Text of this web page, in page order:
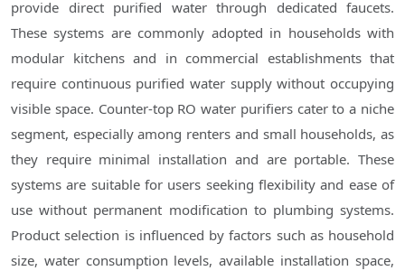
provide direct purified water through dedicated faucets.
These systems are commonly adopted in households with
modular kitchens and in commercial establishments that
require continuous purified water supply without occupying
visible space. Counter-top RO water purifiers cater to a niche
segment, especially among renters and small households, as
they require minimal installation and are portable. These
systems are suitable for users seeking flexibility and ease of
use without permanent modification to plumbing systems.
Product selection is influenced by factors such as household
size, water consumption levels, available installation space,